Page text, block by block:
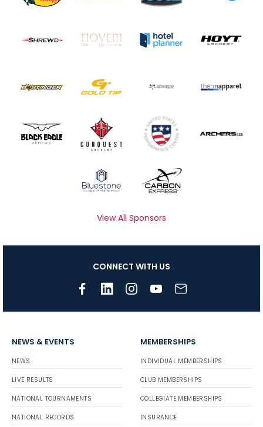
View All Sponsors
CONNECT WITH US
NEWS & EVENTS
NEWS
LIVE RESULTS
NATIONAL TOURNAMENTS
NATIONAL RECORDS
MEMBERSHIPS
INDIVIDUAL MEMBERSHIPS
CLUB MEMBERSHIPS
COLLEGIATE MEMBERSHIPS
INSURANCE